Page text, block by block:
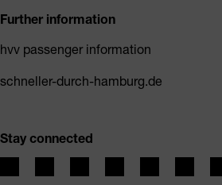
Further information
hvv passenger information
schneller-durch-hamburg.de
Stay connected